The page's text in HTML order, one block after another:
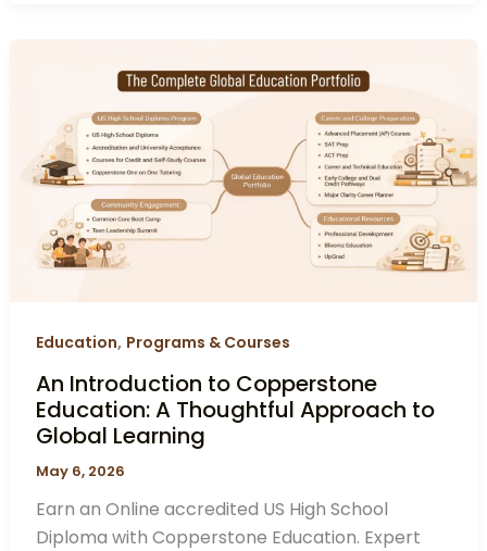
Education, Programs & Courses
An Introduction to Copperstone
Education: A Thoughtful Approach to
Global Learning
May 6, 2026
Earn an Online accredited US High School
Diploma with Copperstone Education. Expert
Introduction
Copperstone
Education:
A
Thoughtful
Approach
to
Global
Learning